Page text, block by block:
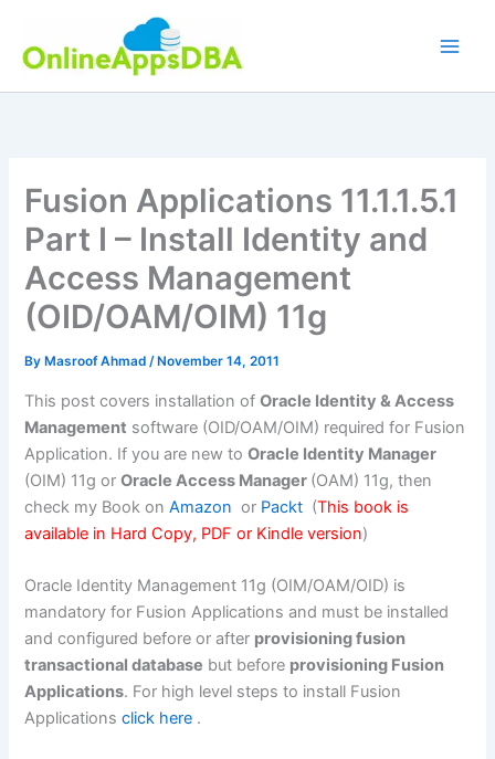
content
Fusion Applications 11.1.1.5.1
Part I – Install Identity and
Access Management
(OID/OAM/OIM) 11g
By Masroof Ahmad/ November 14, 2011
This post covers installation ofOracle Identity & Access
Management software (OID/OAM/OIM) required for Fusion
Application. If you are new toOracle Identity Manager
(OIM) 11g orOracle Access Manager (OAM) 11g, then
check my Book onAmazon or Packt (This book is
available in Hard Copy, PDF or Kindle version)
Oracle Identity Management 11g (OIM/OAM/OID) is
mandatory for Fusion Applications and must be installed
and configured before or after provisioning fusion
transactional database but before provisioning Fusion
Applications. For high level steps to install Fusion
Applicationsclick here .